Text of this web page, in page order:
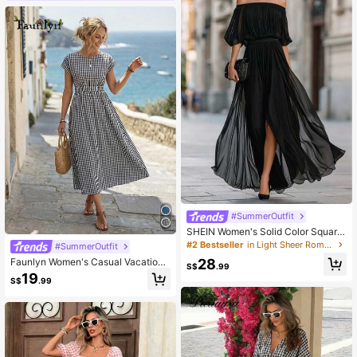
#SummerOutfit
Faunlyn Women's Casual Vacation
Plaid Print Waist Cinched Long Dres
s Cotton Dresses Picnic For Woman
dies Summer Holiday
S$19.99
#SummerOutfit
SHEIN Women's Solid Color Square
Neck Dress
#2 Bestseller in Light Sheer Romantic Midi Dresses
S$28.99